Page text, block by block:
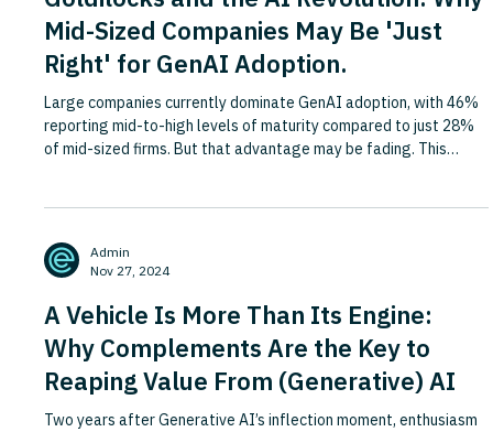
Mid-Sized Companies May Be 'Just
Right' for GenAI Adoption.
Large companies currently dominate GenAI adoption, with 46%
reporting mid-to-high levels of maturity compared to just 28%
of mid-sized firms. But that advantage may be fading. This
now working against them. Extensive management layers,
entrenched processes and siloed operations cause large
Admin
Nov 27, 2024
A Vehicle Is More Than Its Engine:
Why Complements Are the Key to
Reaping Value From (Generative) AI
Two years after Generative AI’s inflection moment, enthusiasm